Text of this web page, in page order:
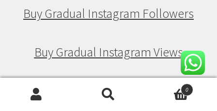
Buy Gradual Instagram Followers
Buy Gradual Instagram Views
Buy Gradual Instagram Likes 0